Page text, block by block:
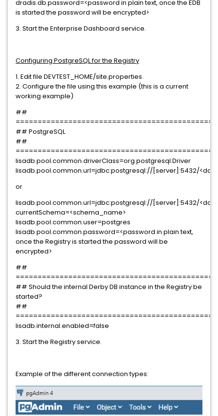
dradis.db.password=<password in plain text, once the EDB
is started the password will be encrypted>
3. Start the Enterprise Dashboard service.
Configuring PostgreSQL for the Registry
1. Edit file DEVTEST_HOME/site.properties.
2. Configure the file using this example (this is a current
working example)
##
## PostgreSQL
##
lisadb.pool.common.driverClass=org.postgresql.Driver
lisadb.pool.common.url=jdbc:postgresql://[server]:5432/
or
lisadb.pool.common.url=jdbc:postgresql://[server]:5432/
currentSchema=<schema_name>
lisadb.pool.common.user=postgres
lisadb.pool.common.password=<password in plain text,
once the Registry is started the password will be
encrypted>
##
## Should the internal Derby DB instance in the Registry be
started?
##
lisadb.internal.enabled=false
3. Start the Registry service.
Example of the different connection types: